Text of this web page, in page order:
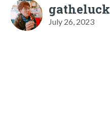
gatheluck
July 26, 2023